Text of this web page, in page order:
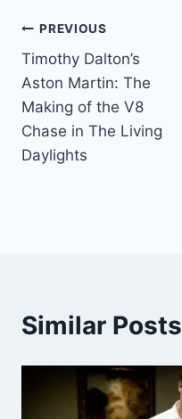
Post
navigation
PREVIOUS
Timothy Dalton’s
Aston Martin: The
Making of the V8
Chase in The Living
Daylights
Similar Posts